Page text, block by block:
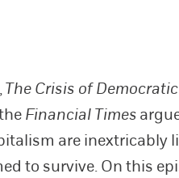
The Crisis of
Financial Times
are inextricably
to survive. On this